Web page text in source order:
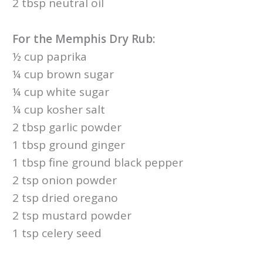
2 tbsp neutral oil
For the Memphis Dry Rub:
½ cup paprika
¼ cup brown sugar
¼ cup white sugar
¼ cup kosher salt
2 tbsp garlic powder
1 tbsp ground ginger
1 tbsp fine ground black pepper
2 tsp onion powder
2 tsp dried oregano
2 tsp mustard powder
1 tsp celery seed